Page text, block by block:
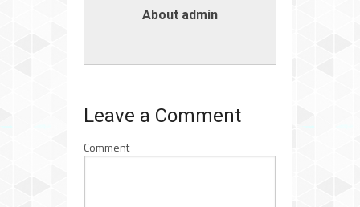
About admin
Leave a Comment
Comment